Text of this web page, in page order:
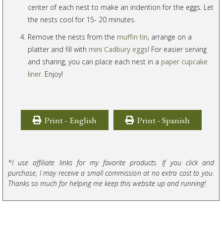
center of each nest to make an indention for the eggs. Let
the nests cool for 15- 20 minutes.
Remove the nests from the muffin tin, arrange on a
platter and fill with mini Cadbury eggs! For easier serving
and sharing, you can place each nest in a paper cupcake
liner. Enjoy!
Print - English Print - Spanish
*I use affiliate links for my favorite products. If you click and
purchase, I may receive a small commission at no extra cost to you.
Thanks so much for helping me keep this website up and running!